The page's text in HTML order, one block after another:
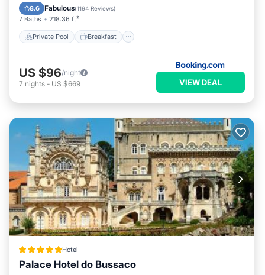
8.6 Fabulous(1194 Reviews)
7 Baths 218.36 ft²
Private Pool Breakfast
EV Charge Station
US $96/night
7 nights - US $669 VIEW DEAL
Hotel
Palace Hotel do Bussaco